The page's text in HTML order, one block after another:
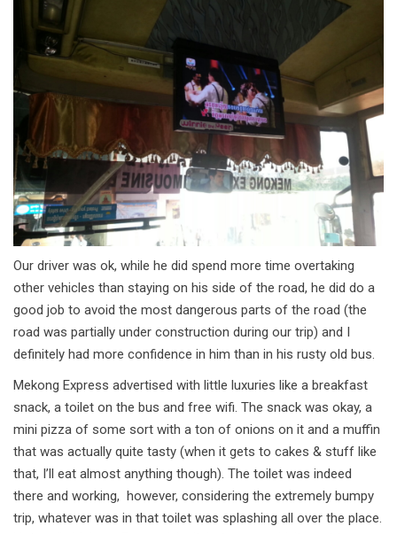
Our driver was ok, while he did spend more time overtaking
other vehicles than staying on his side of the road, he did do a
good job to avoid the most dangerous parts of the road (the
road was partially under construction during our trip) and I
definitely had more confidence in him than in his rusty old bus.
Mekong Express advertised with little luxuries like a breakfast
snack, a toilet on the bus and free wifi. The snack was okay, a
mini pizza of some sort with a ton of onions on it and a muffin
that was actually quite tasty (when it gets to cakes & stuff like
that, I’ll eat almost anything though). The toilet was indeed
there and working, however, considering the extremely bumpy
trip, whatever was in that toilet was splashing all over the place.